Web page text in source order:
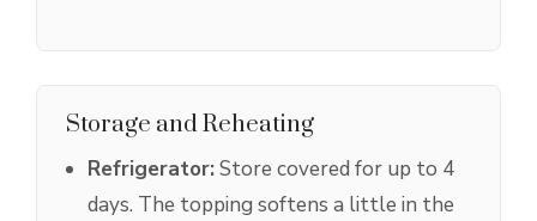
Storage and Reheating
Refrigerator:Store covered for up to 4
days. The topping softens a little in the